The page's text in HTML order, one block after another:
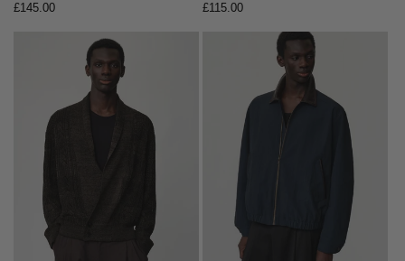
Regular
£145.00
Regular
£115.00